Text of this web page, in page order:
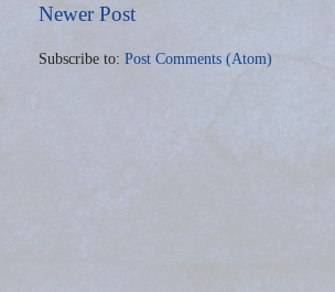
Newer Post
Subscribe to: Post Comments (Atom)